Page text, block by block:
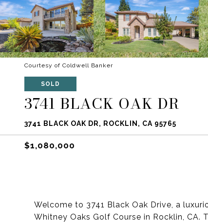
Courtesy of Coldwell Banker
SOLD
3741 BLACK OAK DR
3741 BLACK OAK DR, ROCKLIN, CA 95765
$1,080,000
Welcome to 3741 Black Oak Drive, a
Whitney Oaks Golf Course in Rocklin, CA.